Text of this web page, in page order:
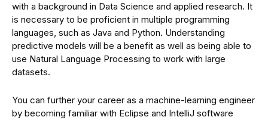
with a background in Data Science and applied research. It
is necessary to be proficient in multiple programming
languages, such as Java and Python. Understanding
predictive models will be a benefit as well as being able to
use Natural Language Processing to work with large
datasets.
You can further your career as a machine-learning engineer
by becoming familiar with Eclipse and IntelliJ software